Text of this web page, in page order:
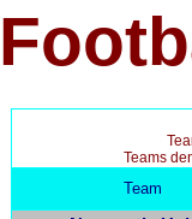
Teams
Team